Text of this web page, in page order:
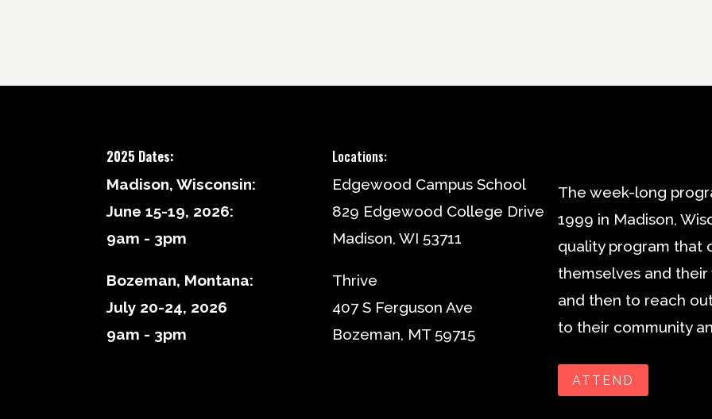
2025 Dates:
Madison, Wisconsin:
June 15-19, 2026:
9am - 3pm
Bozeman, Montana:
July 20-24, 2026
9am - 3pm
Locations:
Edgewood Campus School
829 Edgewood College Drive
Madison, WI 53711
Thrive
407 S Ferguson Ave
Bozeman, MT 59715
The week-long
1999 in Madison,
quality program that
themselves and
and then to reach
to their community
ATTEND